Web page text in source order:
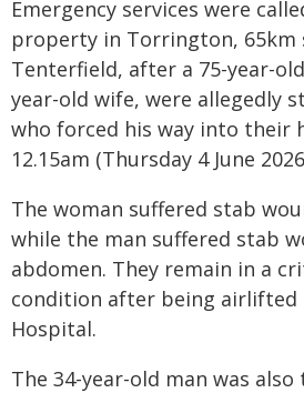
Emergency services were
property in Torrington, 65km
Tenterfield, after a 75-year-
year-old wife, were allegedly
who forced his way into their
12.15am (Thursday 4 June
The woman suffered stab
while the man suffered stab
abdomen. They remain in a
condition after being airlifted
Hospital.
The 34-year-old man was